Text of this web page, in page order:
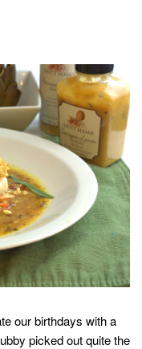
our birthdays with a
picked out quite the